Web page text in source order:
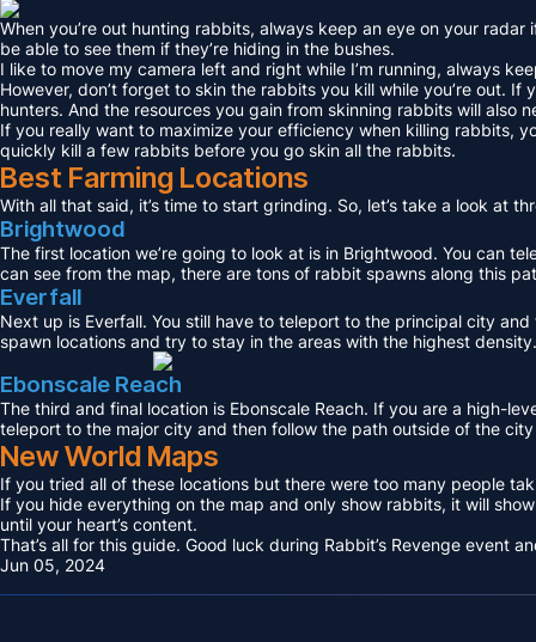
When you’re out hunting rabbits, always keep an eye on your
be able to see them if they’re hiding in the bushes.
I like to move my camera left and right while I’m running, always
However, don’t forget to skin the rabbits you kill while you’re out.
hunters. And the resources you gain from skinning rabbits will also
If you really want to maximize your efficiency when killing rabbits,
quickly kill a few rabbits before you go skin all the rabbits.
Best Farming Locations
With all that said, it’s time to start grinding. So, let’s take a look at
Brightwood
The first location we’re going to look at is in Brightwood. You can
can see from the map, there are tons of rabbit spawns along this
Everfall
Next up is Everfall. You still have to teleport to the principal city
spawn locations and try to stay in the areas with the highest
Ebonscale Reach
The third and final location is Ebonscale Reach. If you are a high-
teleport to the major city and then follow the path outside of the
New World Maps
If you tried all of these locations but there were too many people
If you hide everything on the map and only show rabbits, it will
until your heart’s content.
That’s all for this guide. Good luck during Rabbit’s Revenge event
Jun 05, 2024